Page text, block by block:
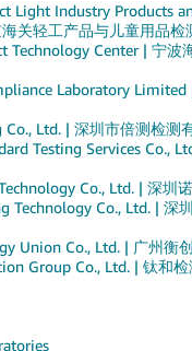
Light Industry Products
关轻工产品与儿童用品检
Technology Center | 宁波
Laboratory
Co., Ltd. | 深圳市倍测检测
Testing Services Co.,
Co., Ltd. | 深圳
Technology Co., Ltd. | 深
Union Co., Ltd. | 广州衡
Group Co., Ltd. | 钛和